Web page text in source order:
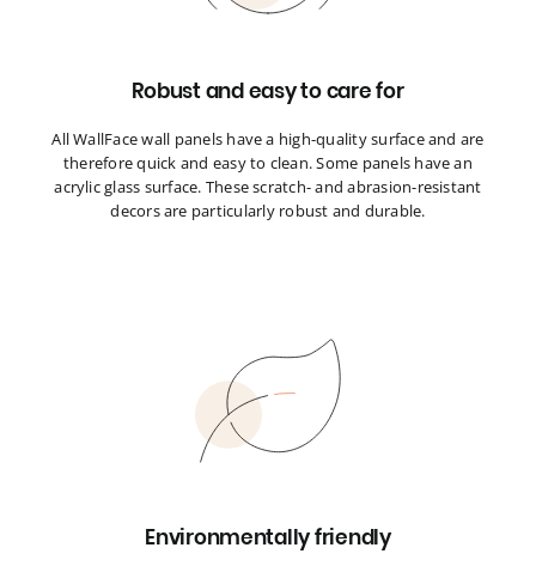
Robust and easy to care for
All WallFace wall panels have a high-quality surface and are
therefore quick and easy to clean. Some panels have an
acrylic glass surface. These scratch- and abrasion-resistant
decors are particularly robust and durable.
Environmentally friendly